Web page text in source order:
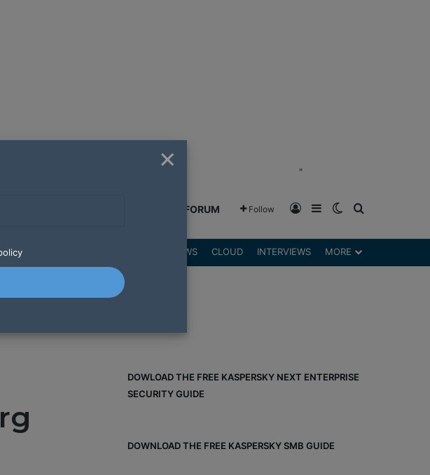
"
GREENSHIFT FORUM Follow Log InSidebarSwitch skin
REVIEWS CLOUD INTERVIEWS MORE
DOWLOAD THE FREE KASPERSKY NEXT ENTERPRISE
SECURITY GUIDE
DOWNLOAD THE FREE KASPERSKY SMB GUIDE
×